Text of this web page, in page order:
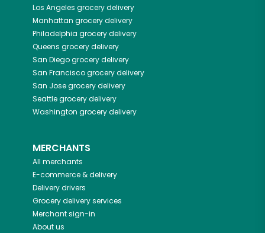
Los Angeles grocery delivery
Manhattan grocery delivery
Philadelphia grocery delivery
Queens grocery delivery
San Diegogrocery delivery
San Franciscogrocery delivery
San Josegrocery delivery
Seattlegrocery delivery
Washington grocery delivery
MERCHANTS
All merchants
E-commerce & delivery
Delivery drivers
Grocery delivery services
Merchant sign-in
About us